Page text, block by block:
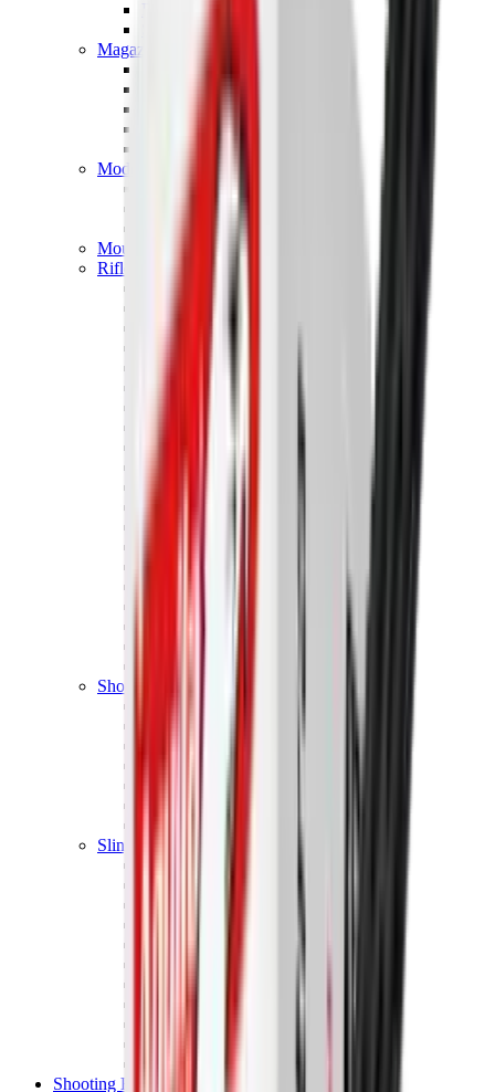
Magazines
Air Rifle Magazines
Hand Gun Magazines
Rifle Magazines
Shotgun Magazines
Moderators
Air Rifle Moderators
Centre Fire Rifle Moderators
Mounts & Fixings
Rifle Stocks, Grips & Gun Parts
Barrel Covers
Bolt Carriers
Buttstocks
Charging Handles
Muzzle Brakes
Rail Covers
Rifle Grips
Rifle Recoil Pads
Rifle Triggers
Shotgun Chokes
Shotgun Recoil Pads
Shooting Targets & Range Equipment
Chronographs
Clays
Exploding & Reactive Targets
Knockdown Targets
Range Mats
Safety Shotgun & Rifle
Slings, Holsters & General Accessories
Air Gun Charging
Catapults
Holsters
Shooting Bags & Cases